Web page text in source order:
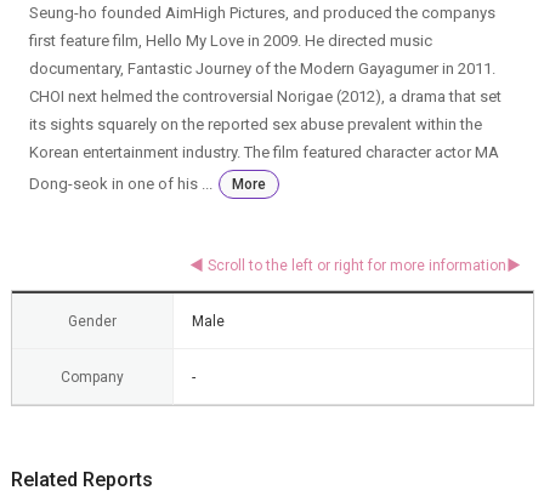
Seung-ho founded AimHigh Pictures, and produced the companys
first feature film, Hello My Love in 2009. He directed music
documentary, Fantastic Journey of the Modern Gayagumer in 2011.
CHOI next helmed the controversial Norigae (2012), a drama that set
its sights squarely on the reported sex abuse prevalent within the
Korean entertainment industry. The film featured character actor MA
Dong-seok in one of his ...
More
Gender Male
Company -
Related Reports